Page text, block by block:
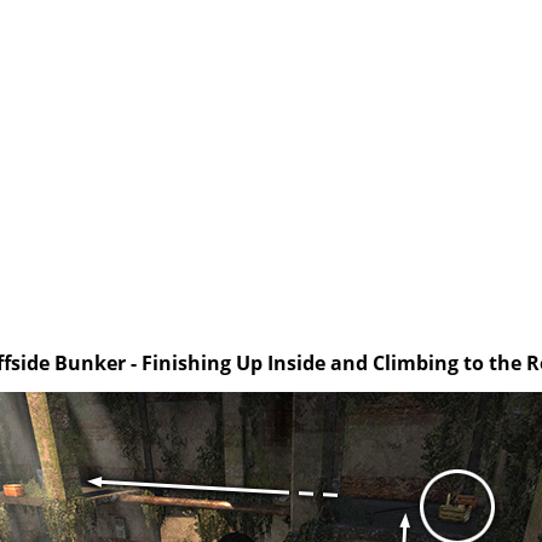
Bunker - Finishing Up Inside and Climbing to the